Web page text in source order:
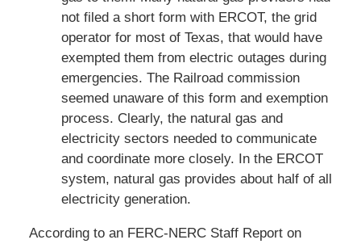
not filed a short form with ERCOT, the grid
operator for most of Texas, that would have
exempted them from electric outages during
emergencies. The Railroad commission
seemed unaware of this form and exemption
process. Clearly, the natural gas and
electricity sectors needed to communicate
and coordinate more closely. In the ERCOT
system, natural gas provides about half of all
electricity generation.
According to an FERC-NERC Staff Report on